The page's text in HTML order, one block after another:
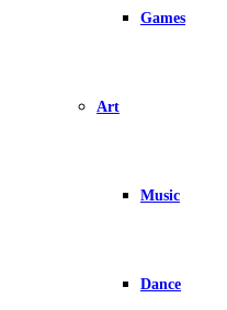
Games
Art
Music
Dance